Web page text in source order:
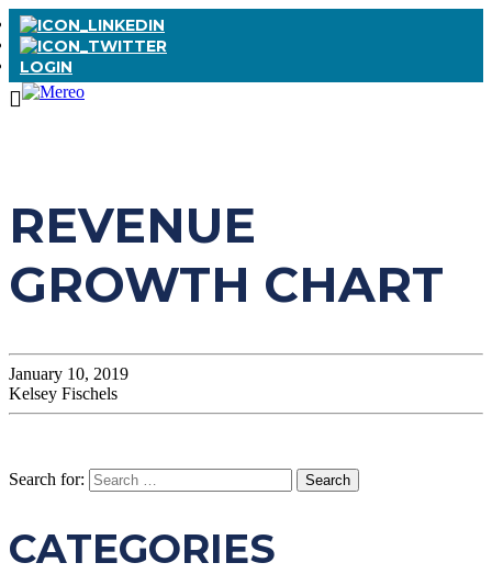
LOGIN
REVENUE
GROWTH CHART
January 10, 2019
Kelsey Fischels
Search for:
CATEGORIES